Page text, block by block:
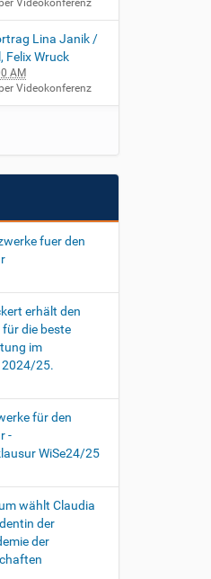
Videokonferenz
Lina Janik /
Felix Wruck
AM
Videokonferenz
fuer den
erhält den
die beste
im
2024/25.
für den
-
WiSe24/25
wählt Claudia
der
der